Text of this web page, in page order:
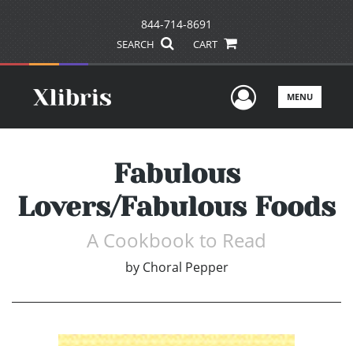
844-714-8691
SEARCH CART
UserMENU
Fabulous
Lovers/Fabulous Foods
A Cookbook to Read
by Choral Pepper